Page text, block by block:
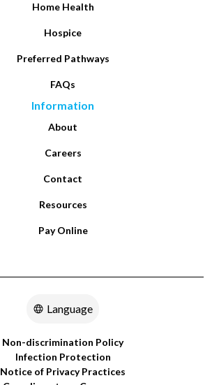
Home Health
Hospice
Preferred Pathways
FAQs
Information
About
Careers
Contact
Resources
Pay Online
Non-discrimination Policy
Infection Protection
Notice of Privacy Practices
Language